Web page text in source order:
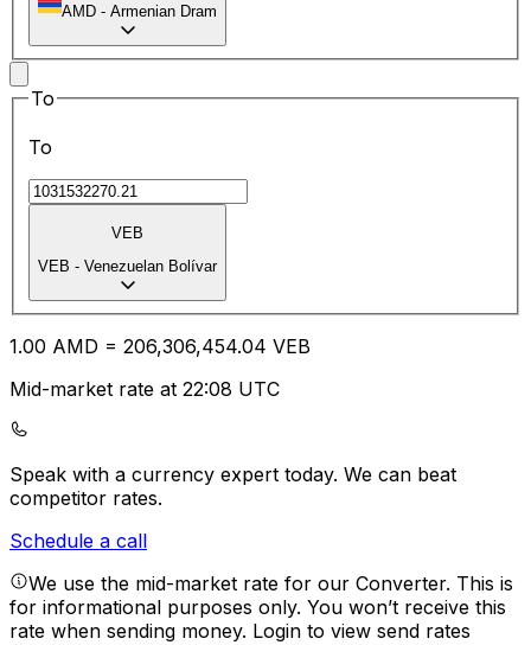
AMD - Armenian Dram
To
To
VEB
VEB - Venezuelan Bolívar
1.00 AMD = 206,306,454.04 VEB
Mid-market rate at 22:08 UTC
Speak with a currency expert today. We can beat
competitor rates.
Schedule a call
We use the mid-market rate for our Converter. This is
for informational purposes only. You won’t receive this
rate when sending money. Login to view send rates